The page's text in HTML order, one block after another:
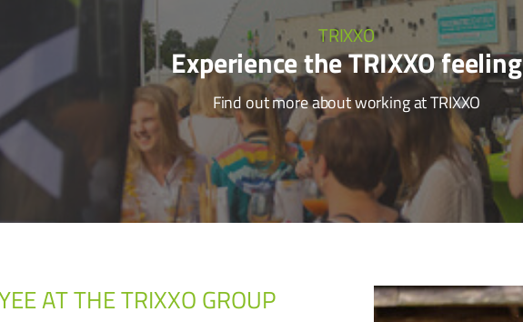
TRIXXO
Experience the TRIXXO feeling
Find out more about working at TRIXXO
AT THE TRIXXO GROUP